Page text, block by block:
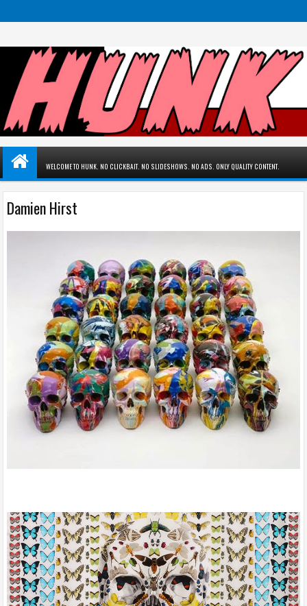
WELCOME TO HUNK. NO CLICKBAIT. NO SLIDESHOWS. NO ADS. ONLY QUALITY CONTENT.
Damien Hirst